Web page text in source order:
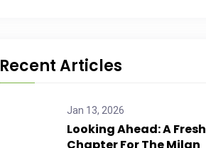
Recent Articles
Jan 13, 2026
Looking Ahead: A Fresh